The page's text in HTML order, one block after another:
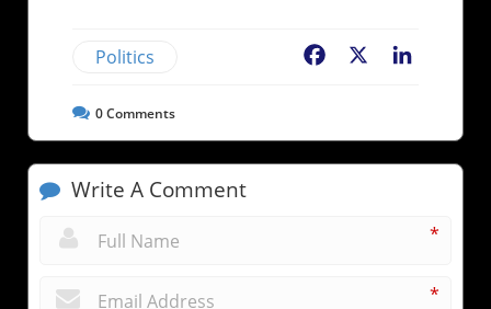
Politics Facebook
0Comments
Write A Comment
*
*